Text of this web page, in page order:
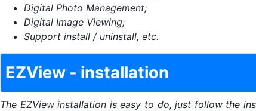
Digital Photo Management;
Digital Image Viewing;
Support install / uninstall, etc.
EZView - installation
The EZView installation is easy to do, just follow the